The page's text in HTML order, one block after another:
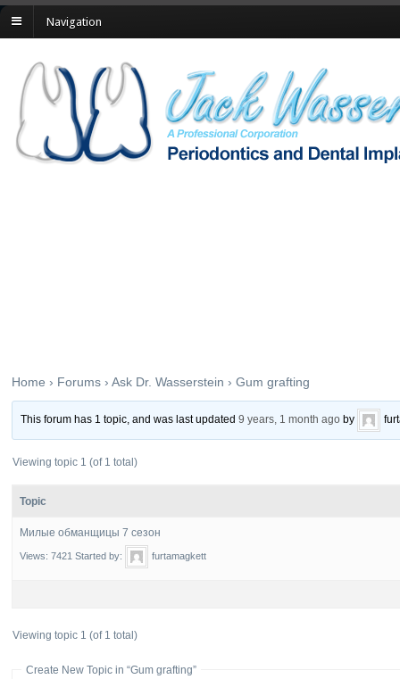
Navigation
Home › Forums › Ask Dr. Wasserstein › Gum grafting
This forum has 1 topic, and was last updated9 years, 1 month ago by
Viewing topic 1 (of 1 total)
Topic
Милые обманщицы 7 сезон
Views: 7421 Started by: furtamagkett
Viewing topic 1 (of 1 total)
Create New Topic in “Gum grafting”